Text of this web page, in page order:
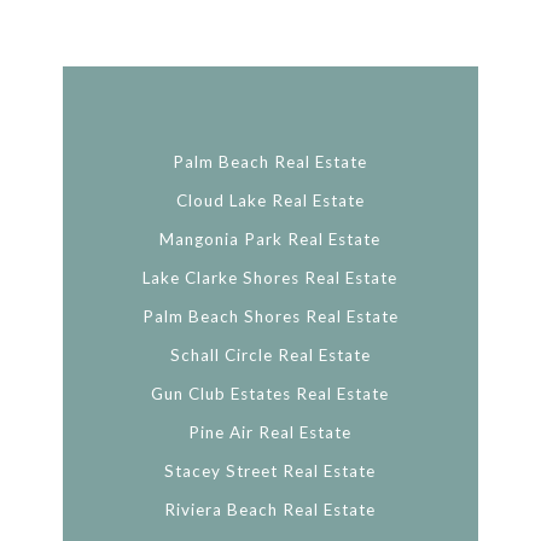
Palm Beach Real Estate
Cloud Lake Real Estate
Mangonia Park Real Estate
Lake Clarke Shores Real Estate
Palm Beach Shores Real Estate
Schall Circle Real Estate
Gun Club Estates Real Estate
Pine Air Real Estate
Stacey Street Real Estate
Riviera Beach Real Estate